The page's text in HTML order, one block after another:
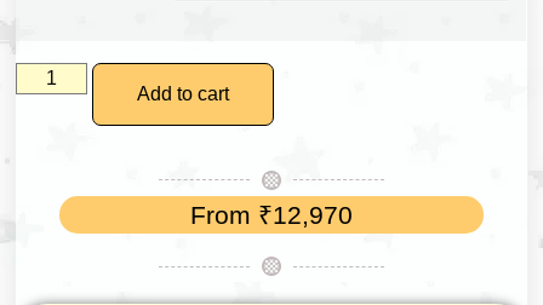
Add to cart
From ₹12,970